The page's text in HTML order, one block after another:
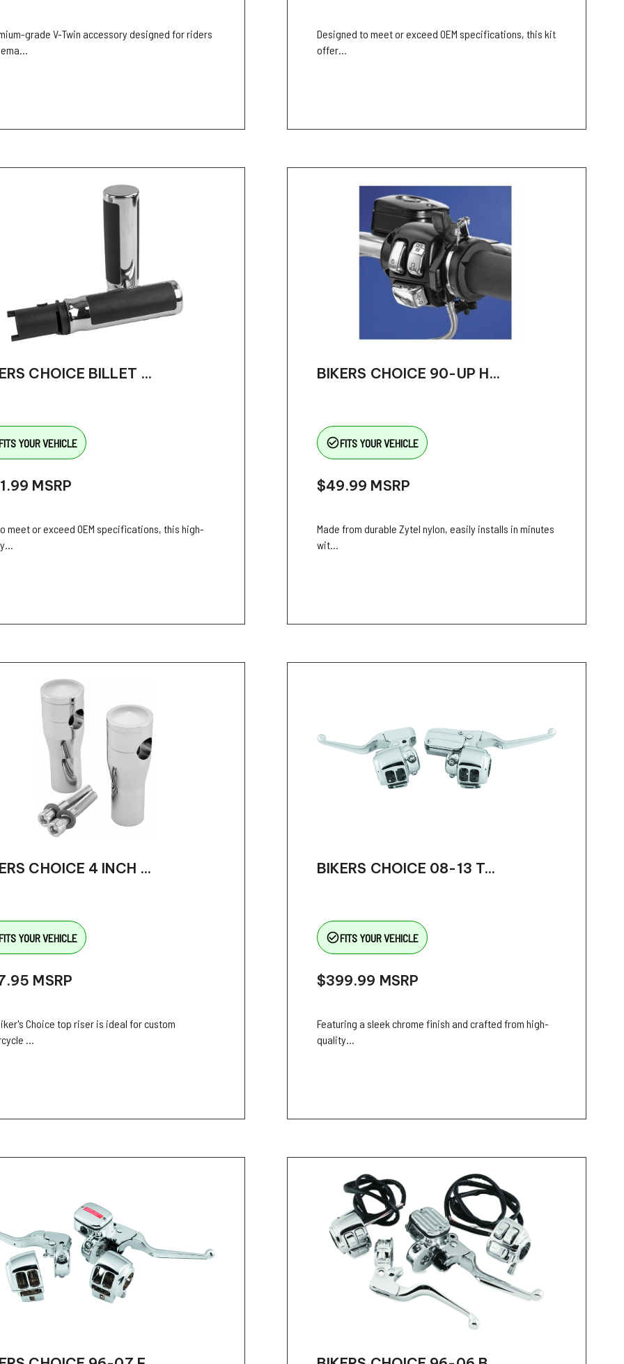
grade V-Twin accessory designed for riders
Designed to meet or exceed OEM specifications, this kit
offer...
CHOICE BILLET ...
YOUR VEHICLE
MSRP
meet or exceed OEM specifications, this high-
BIKERS CHOICE 90-UP H...
check_circle_outlineFITS YOUR VEHICLE
$49.99 MSRP
Made from durable Zytel nylon, easily installs in minutes
wit...
CHOICE 4 INCH ...
YOUR VEHICLE
MSRP
Choice top riser is ideal for custom
...
BIKERS CHOICE 08-13 T...
check_circle_outlineFITS YOUR VEHICLE
$399.99 MSRP
Featuring a sleek chrome finish and crafted from high-
quality...